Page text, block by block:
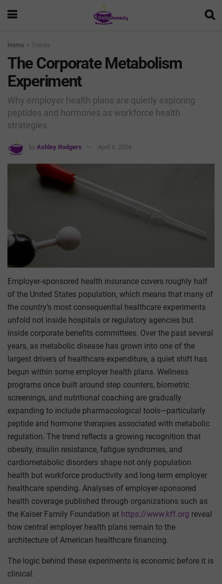
Home Trends
The Corporate Metabolism
Experiment
Why employer health plans are quietly exploring
peptides and hormones as workforce health
strategies
by Ashley Rodgers April 6, 2026
Employer-sponsored health insurance covers roughly half
of the United States population, which means that many of
the country’s most consequential healthcare experiments
unfold not inside hospitals or regulatory agencies but
inside corporate benefits committees. Over the past several
years, as metabolic disease has grown into one of the
largest drivers of healthcare expenditure, a quiet shift has
begun within some employer health plans. Wellness
programs once built around step counters, biometric
screenings, and nutritional coaching are gradually
expanding to include pharmacological tools—particularly
peptide and hormone therapies associated with metabolic
regulation. The trend reflects a growing recognition that
obesity, insulin resistance, fatigue syndromes, and
cardiometabolic disorders shape not only population
health but workforce productivity and long-term employer
healthcare spending. Analyses of employer-sponsored
health coverage published through organizations such as
the Kaiser Family Foundation at https://www.kff.org reveal
how central employer health plans remain to the
architecture of American healthcare financing.
The logic behind these experiments is economic before it is
clinical.